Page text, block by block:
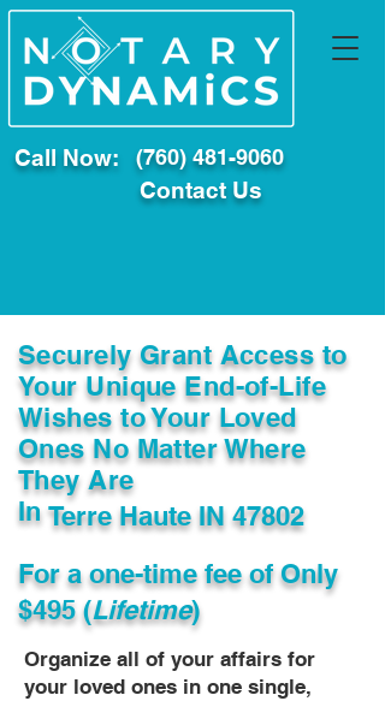
Call Now: (760) 481-9060
Contact Us
Securely Grant Access to
Your Unique End-of-Life
Wishes to Your Loved
Ones No Matter Where
They Are
InTerre Haute IN 47802
For a one-time fee ofOnly
$495 (Lifetime)
Organize all of your affairs for
your loved ones in one single,